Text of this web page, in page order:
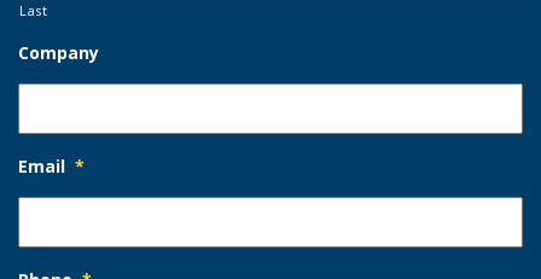
Last
Company
Email *